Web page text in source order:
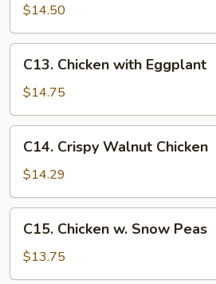
Chicken
$14.50
Chicken
with
Eggplant
C13. Chicken with Eggplant
$14.75
Crispy
Walnut
Chicken
C14. Crispy Walnut Chicken
$14.29
Chicken
Snow
C15. Chicken w. Snow Peas
$13.75